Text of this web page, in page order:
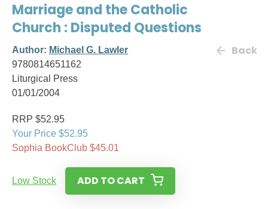
Marriage and the Catholic
Church : Disputed Questions
Author: Michael G. Lawler
9780814651162
Liturgical Press
01/01/2004
Back
RRP $52.95
Your Price $52.95
Sophia BookClub $45.01
Low Stock ADD TO CART